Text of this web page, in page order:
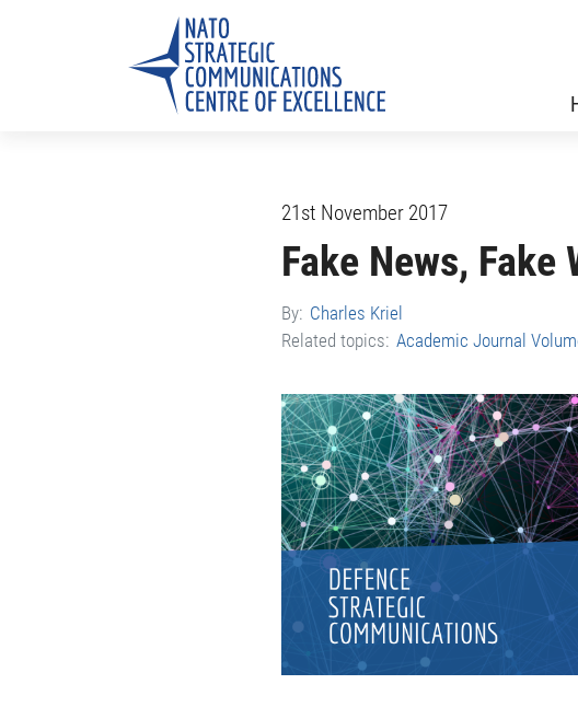
21st November 2017
Fake News, Fake
By: Charles Kriel
Related topics: Academic Journal